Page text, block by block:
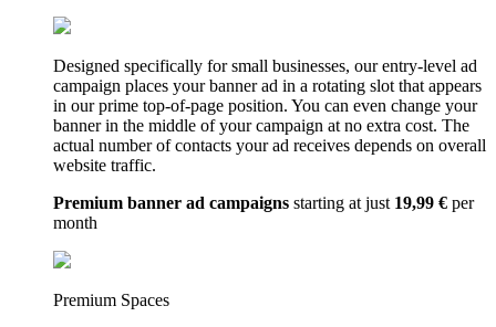
Designed specifically for small businesses, our entry-level ad
campaign places your banner ad in a rotating slot that appears
in our prime top-of-page position. You can even change your
banner in the middle of your campaign at no extra cost. The
actual number of contacts your ad receives depends on overall
website traffic.
Premium banner ad campaigns starting at just 19,99 € per
month
Premium Spaces